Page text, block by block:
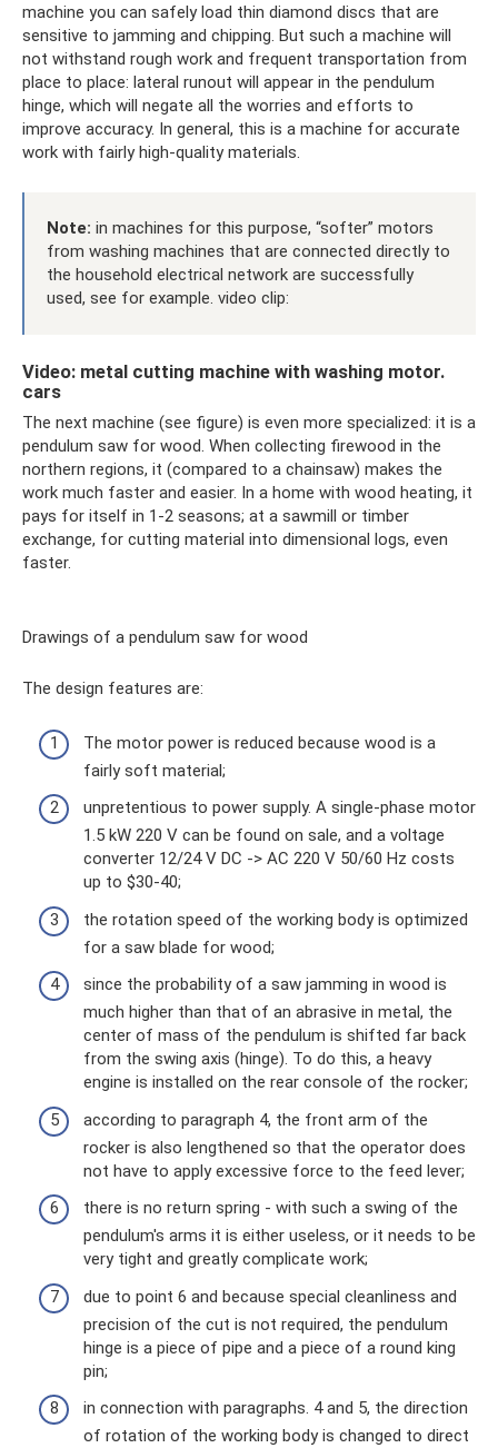
machine you can safely load thin diamond discs that are
sensitive to jamming and chipping. But such a machine will
not withstand rough work and frequent transportation from
place to place: lateral runout will appear in the pendulum
hinge, which will negate all the worries and efforts to
improve accuracy. In general, this is a machine for accurate
work with fairly high-quality materials.
Note: in machines for this purpose, “softer” motors
from washing machines that are connected directly to
the household electrical network are successfully
used, see for example. video clip:
Video: metal cutting machine with washing motor.
cars
The next machine (see figure) is even more specialized: it is a
pendulum saw for wood. When collecting firewood in the
northern regions, it (compared to a chainsaw) makes the
work much faster and easier. In a home with wood heating, it
pays for itself in 1-2 seasons; at a sawmill or timber
exchange, for cutting material into dimensional logs, even
faster.
Drawings of a pendulum saw for wood
The design features are:
The motor power is reduced because wood is a
fairly soft material;
unpretentious to power supply. A single-phase motor
1.5 kW 220 V can be found on sale, and a voltage
converter 12/24 V DC -> AC 220 V 50/60 Hz costs
up to $30-40;
the rotation speed of the working body is optimized
for a saw blade for wood;
since the probability of a saw jamming in wood is
much higher than that of an abrasive in metal, the
center of mass of the pendulum is shifted far back
from the swing axis (hinge). To do this, a heavy
engine is installed on the rear console of the rocker;
according to paragraph 4, the front arm of the
rocker is also lengthened so that the operator does
not have to apply excessive force to the feed lever;
there is no return spring - with such a swing of the
pendulum's arms it is either useless, or it needs to be
very tight and greatly complicate work;
due to point 6 and because special cleanliness and
precision of the cut is not required, the pendulum
hinge is a piece of pipe and a piece of a round king
pin;
in connection with paragraphs. 4 and 5, the direction
of rotation of the working body is changed to direct